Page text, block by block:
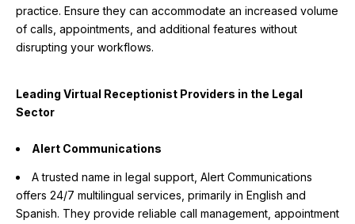
practice. Ensure they can accommodate an increased volume
of calls, appointments, and additional features without
disrupting your workflows.
Leading Virtual Receptionist Providers in the Legal
Sector
Alert Communications
A trusted name in legal support, Alert Communications
offers 24/7 multilingual services, primarily in English and
Spanish. They provide reliable call management, appointment